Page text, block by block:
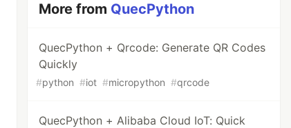
More from QuecPython
QuecPython + Qrcode: Generate QR Codes
Quickly
#python #iot #micropython #qrcode
QuecPython + Alibaba Cloud IoT: Quick